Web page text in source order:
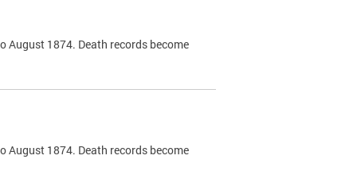
1874. Death records become
1874. Death records become